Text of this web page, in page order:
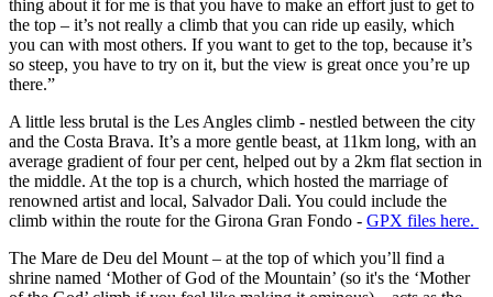
thing about it for me is that you have to make an effort just to get to
the top – it’s not really a climb that you can ride up easily, which
you can with most others. If you want to get to the top, because it’s
so steep, you have to try on it, but the view is great once you’re up
there.”
A little less brutal is the Les Angles climb - nestled between the city
and the Costa Brava. It’s a more gentle beast, at 11km long, with an
average gradient of four per cent, helped out by a 2km flat section in
the middle. At the top is a church, which hosted the marriage of
renowned artist and local, Salvador Dali. You could include the
climb within the route for the Girona Gran Fondo - GPX files here.
The Mare de Deu del Mount – at the top of which you’ll find a
shrine named ‘Mother of God of the Mountain’ (so it's the ‘Mother